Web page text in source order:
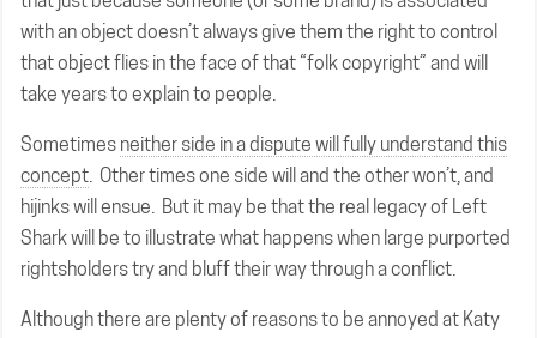
with an object doesn’t always give them the right to control
that object flies in the face of that “folk copyright” and will
take years to explain to people.
Sometimes neither side in a dispute will fully understand this
concept. Other times one side will and the other won’t, and
hijinks will ensue. But it may be that the real legacy of Left
Shark will be to illustrate what happens when large purported
rightsholders try and bluff their way through a conflict.
Although there are plenty of reasons to be annoyed at Katy